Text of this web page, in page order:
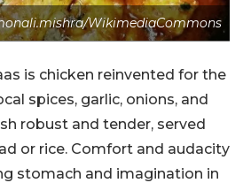
WikimediaCommons
is chicken reinvented for the
spices, garlic, onions, and
robust and tender, served
or rice. Comfort and audacity
stomach and imagination in